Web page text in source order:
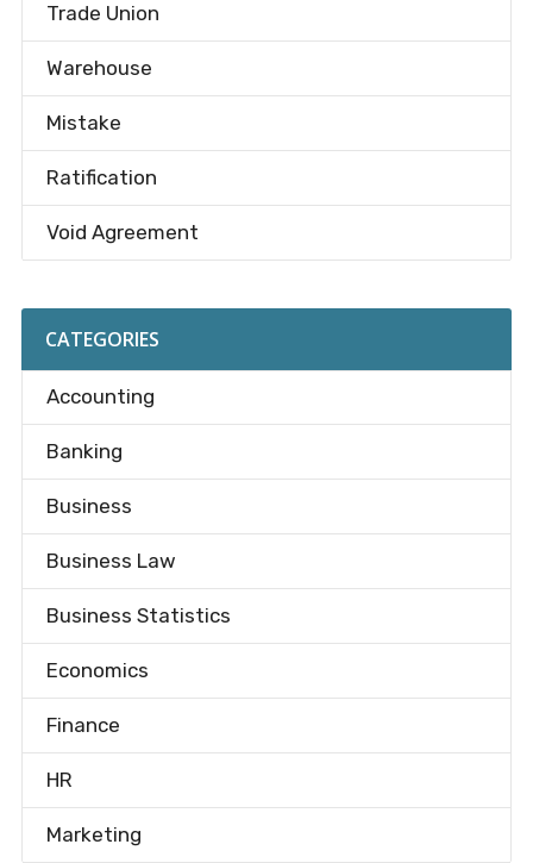
Trade Union
Warehouse
Mistake
Ratification
Void Agreement
CATEGORIES
Accounting
Banking
Business
Business Law
Business Statistics
Economics
Finance
HR
Marketing